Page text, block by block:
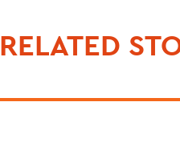
RELATED